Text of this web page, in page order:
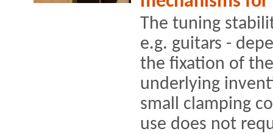
The tuning
e.g. guitars -
the fixation of
underlying
small clamping
use does not